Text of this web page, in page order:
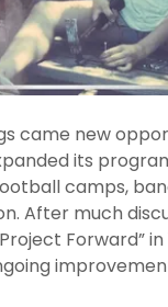
came new
its
camps,
After much
Forward” in